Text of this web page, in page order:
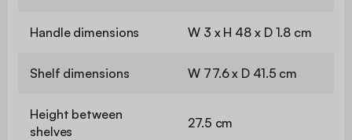
Handle dimensions W 3 x H 48 x D 1.8 cm
Shelf dimensions W 77.6 x D 41.5 cm
Height between
shelves
27.5 cm